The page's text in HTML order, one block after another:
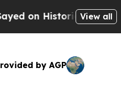
Michigan Win:View all
by AGP